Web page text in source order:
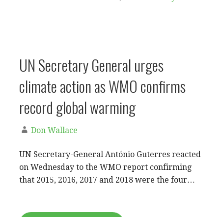
UN Secretary General urges
climate action as WMO confirms
record global warming
Don Wallace
UN Secretary-General António Guterres reacted
on Wednesday to the WMO report confirming
that 2015, 2016, 2017 and 2018 were the four…